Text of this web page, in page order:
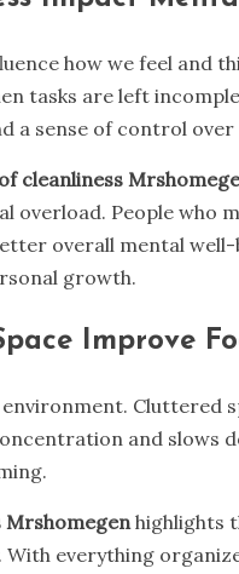
how we feel and
tasks are left
a sense of control over
cleanliness
overload. People who
overall mental
growth.
Improve
environment.
and slows
Mrshomegenhighlights
everything